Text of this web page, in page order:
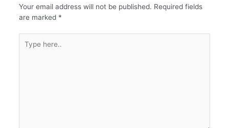
Your email address will not be published. Required fields
are marked *
here..